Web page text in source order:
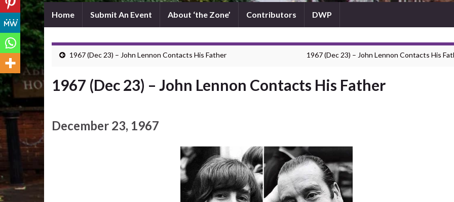
Home Submit An Event About ‘the Zone’ Contributors DWP
1967 (Dec 23) – John Lennon Contacts His Father 1967 (Dec 23) – John Lennon Contacts His
1967 (Dec 23) – John Lennon Contacts His Father
December 23, 1967